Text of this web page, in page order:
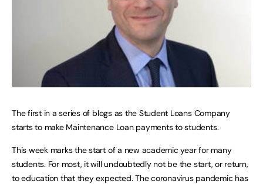
The first in a series of blogs as the Student Loans Company
starts to make Maintenance Loan payments to students.
This week marks the start of a new academic year for many
students. For most, it will undoubtedly not be the start, or return,
to education that they expected. The coronavirus pandemic has